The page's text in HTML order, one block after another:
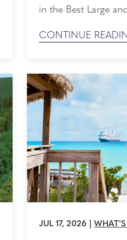
in the Best Large
by both readers and travelers
entirely by the ...
CONTINUE
JUL 17, 2026